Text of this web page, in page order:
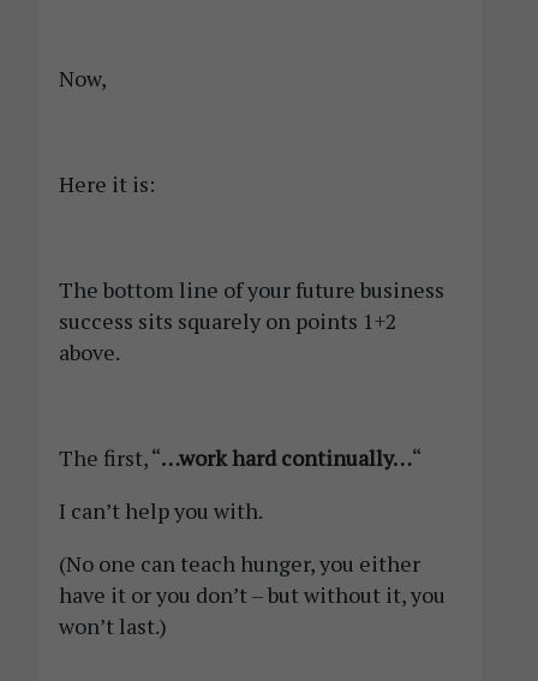
Now,
Here it is:
The bottom line of your future business
success sits squarely on points 1+2
above.
The first, “…work hard continually…“
I can’t help you with.
(No one can teach hunger, you either
have it or you don’t – but without it, you
won’t last.)